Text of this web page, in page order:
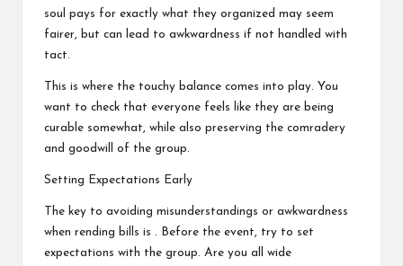
soul pays for exactly what they organized may seem
fairer, but can lead to awkwardness if not handled with
tact.
This is where the touchy balance comes into play. You
want to check that everyone feels like they are being
curable somewhat, while also preserving the comradery
and goodwill of the group.
Setting Expectations Early
The key to avoiding misunderstandings or awkwardness
when rending bills is . Before the event, try to set
expectations with the group. Are you all wide